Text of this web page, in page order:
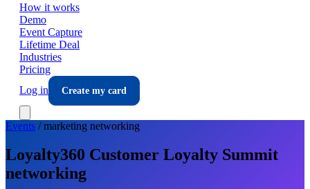
How it works
Demo
Event Capture
Lifetime Deal
Industries
Pricing
Log in
Create my card
Events /marketing networking
Loyalty360 Customer Loyalty Summit
networking